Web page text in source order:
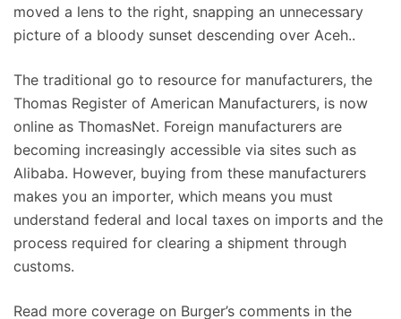
moved a lens to the right, snapping an unnecessary
picture of a bloody sunset descending over Aceh..
The traditional go to resource for manufacturers, the
Thomas Register of American Manufacturers, is now
online as ThomasNet. Foreign manufacturers are
becoming increasingly accessible via sites such as
Alibaba. However, buying from these manufacturers
makes you an importer, which means you must
understand federal and local taxes on imports and the
process required for clearing a shipment through
customs.
Read more coverage on Burger’s comments in the